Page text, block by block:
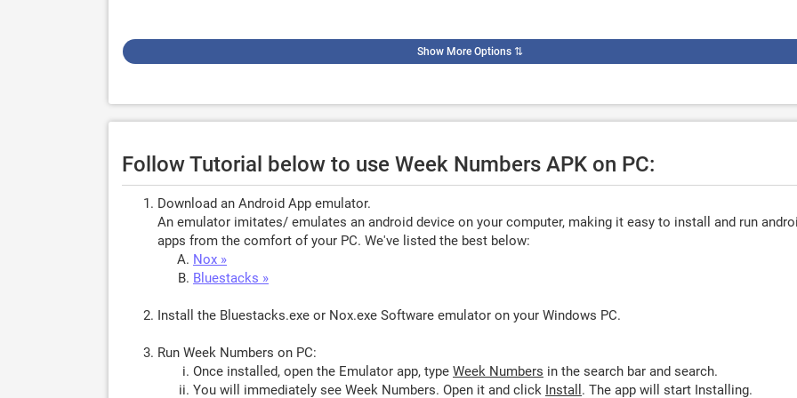
Show More Options⇅
Follow Tutorial below to use Week Numbers APK on PC:
Download an Android App emulator.
An emulator imitates/ emulates an android device on your computer, making it easy to install and run
apps from the comfort of your PC. We've listed the best below:
Nox »
Bluestacks »
Install the Bluestacks.exe or Nox.exe Software emulator on your Windows PC.
Run Week Numbers on PC:
Once installed, open the Emulator app, type Week Numbers in the search bar and search.
You will immediately see Week Numbers. Open it and click Install . The app will start Installing.